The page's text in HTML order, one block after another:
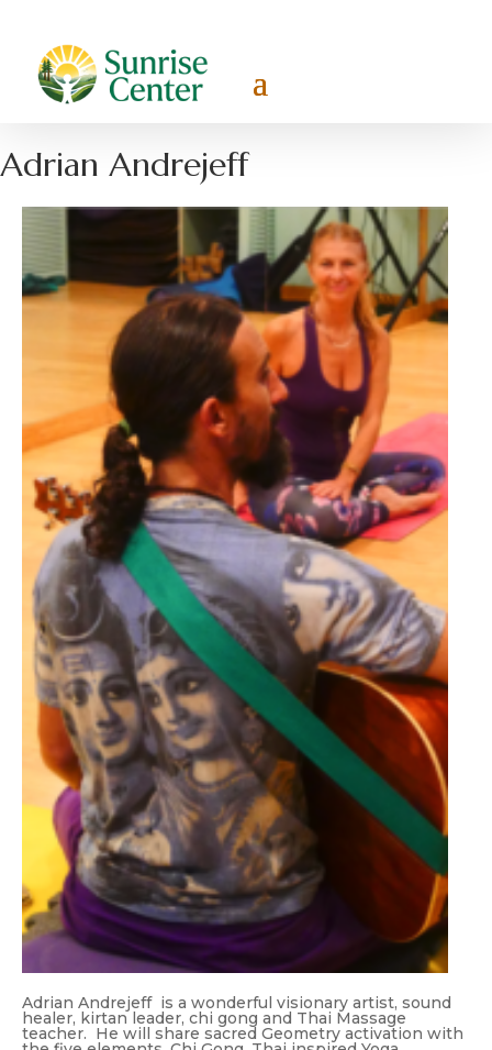
Adrian Andrejeff
Adrian Andrejeff is a wonderful visionary artist, sound
healer, kirtan leader, chi gong and Thai Massage
teacher. He will share sacred Geometry activation with